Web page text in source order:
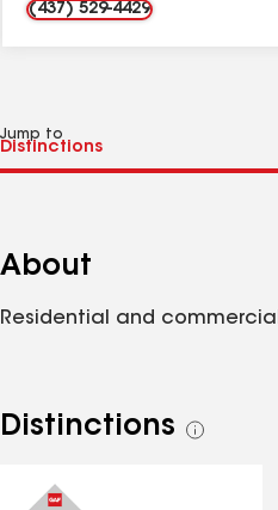
(437) 529-4429
Jump to
About
Residential and
Distinctions
See